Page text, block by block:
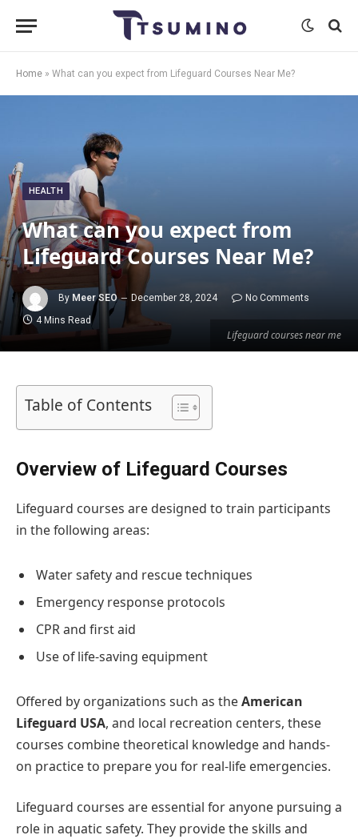
Home » What can you expect from Lifeguard Courses Near Me?
Lifeguard courses near me
HEALTH
What can you expect from
Lifeguard Courses Near Me?
By Meer SEO December 28, 2024
No Comments
4 Mins Read
Table of Contents
Overview of Lifeguard Courses
Lifeguard courses are designed to train participants
in the following areas:
Water safety and rescue techniques
Emergency response protocols
CPR and first aid
Use of life-saving equipment
Offered by organizations such as theAmerican
Lifeguard USA, and local recreation centers, these
courses combine theoretical knowledge and hands-
on practice to prepare you for real-life emergencies.
Lifeguard courses are essential for anyone pursuing a
role in aquatic safety. They provide the skills and